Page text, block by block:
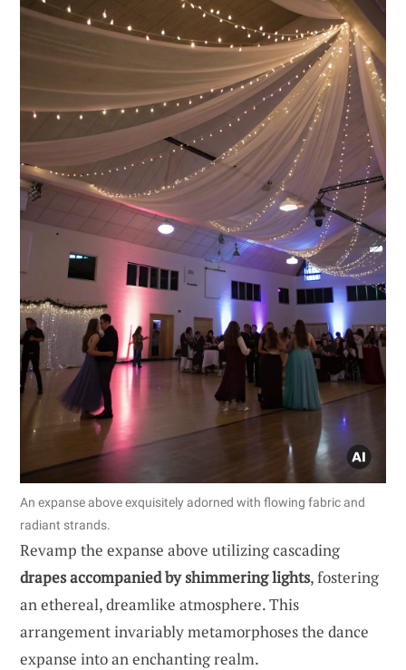
An expanse above exquisitely adorned with flowing fabric and
radiant strands.
Revamp the expanse above utilizing cascading
drapes accompanied by shimmering lights, fostering
an ethereal, dreamlike atmosphere. This
arrangement invariably metamorphoses the dance
expanse into an enchanting realm.